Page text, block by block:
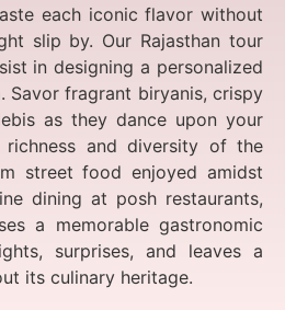
each iconic flavor without
slip by. Our Rajasthan tour
in designing a personalized
Savor fragrant biryanis, crispy
as they dance upon your
and diversity of the
street food enjoyed amidst
dining at posh restaurants,
a memorable gastronomic
surprises, and leaves a
its culinary heritage.